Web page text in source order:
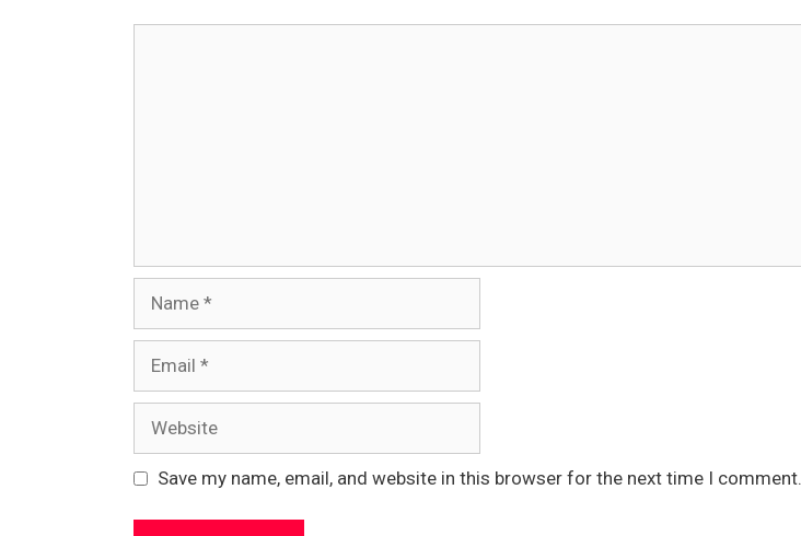
Save my name, email, and website in this browser for the next time I comment.